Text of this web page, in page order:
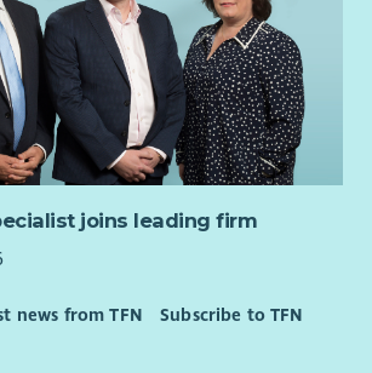
joins leading firm
news from TFN Subscribe to TFN